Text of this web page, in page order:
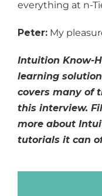
everything at n-
Peter: My
Intuition Know-
learning
covers many of
this interview.
more about
tutorials it can